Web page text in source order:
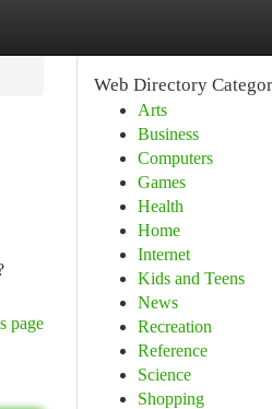
page
Web Directory
Arts
Business
Computers
Games
Health
Home
Internet
Kids and Teens
News
Recreation
Reference
Science
Shopping